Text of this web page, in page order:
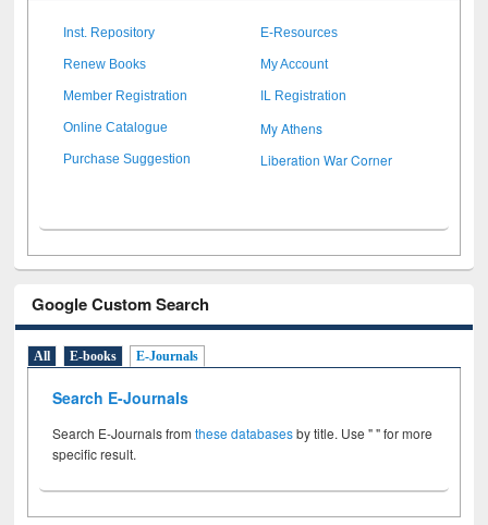
Inst. Repository E-Resources
Renew Books My Account
Member Registration IL Registration
Online Catalogue My Athens
Purchase Suggestion Liberation War Corner
Google Custom Search
All E-books E-Journals
Search E-Journals
Search E-Journals fromthese databasesby title. Use " " for more
specific result.